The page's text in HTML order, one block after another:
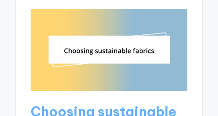
Choosing sustainable